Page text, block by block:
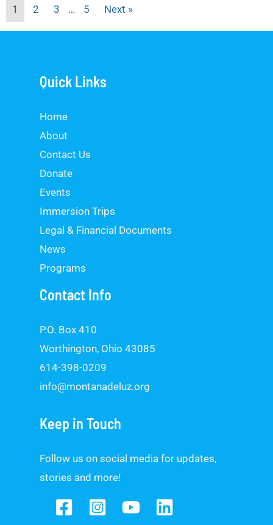
1 2 3 … 5 Next »
Quick Links
Home
About
Contact Us
Donate
Events
Immersion Trips
Legal & Financial Documents
News
Programs
Contact Info
P.O. Box 410
Worthington, Ohio 43085
614-398-0209
info@montanadeluz.org
Keep in Touch
Follow us on social media for updates,
stories and more!